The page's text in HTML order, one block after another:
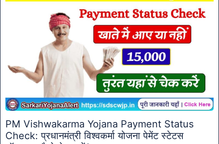
PM Vishwakarma Yojana Payment Status
Check: प्रधानमंत्री विश्वकर्मा योजना पेमेंट स्टेटस